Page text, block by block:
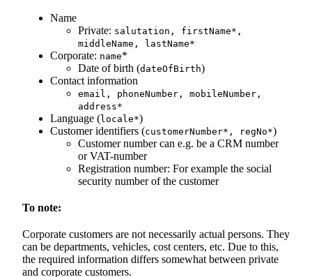
Name
Private: salutation, firstName*,
middleName, lastName*
Corporate: name*
Date of birth (dateOfBirth)
Contact information
email, phoneNumber, mobileNumber,
address*
Language (locale*)
Customer identifiers (customerNumber*, regNo*)
Customer number can e.g. be a CRM number
or VAT-number
Registration number: For example the social
security number of the customer
To note:
Corporate customers are not necessarily actual persons. They
can be departments, vehicles, cost centers, etc. Due to this,
the required information differs somewhat between private
and corporate customers.